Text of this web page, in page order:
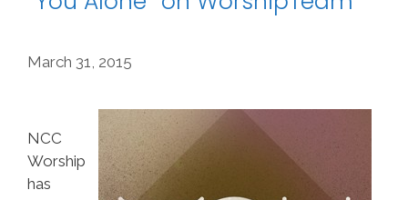
March 31, 2015
NCC
Worship
has